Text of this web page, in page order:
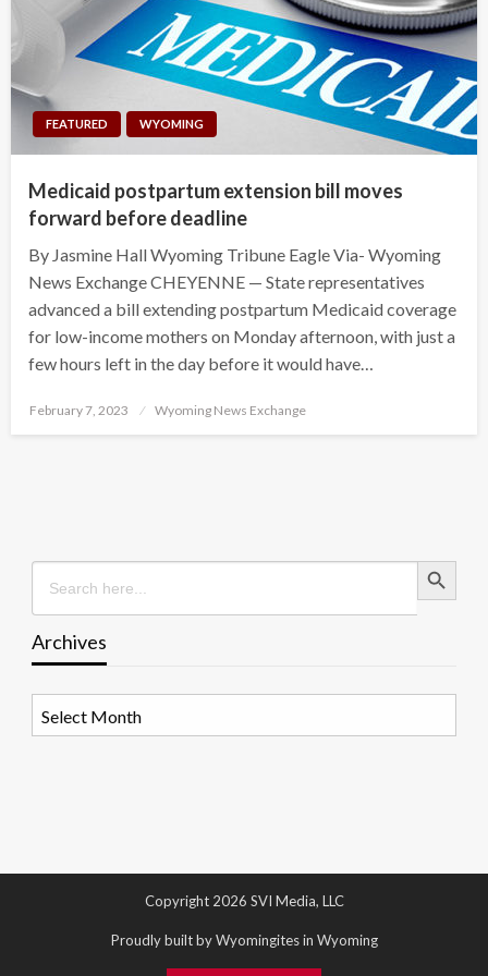
FEATURED WYOMING
Medicaid postpartum extension bill moves
forward before deadline
By Jasmine Hall Wyoming Tribune Eagle Via- Wyoming
News Exchange CHEYENNE — State representatives
advanced a bill extending postpartum Medicaid coverage
for low-income mothers on Monday afternoon, with just a
few hours left in the day before it would have…
Posted
February 7, 2023 Wyoming News Exchange
Search
for:
Search Button
Archives
Copyright 2026 SVI Media, LLC
Proudly built by Wyomingites in Wyoming